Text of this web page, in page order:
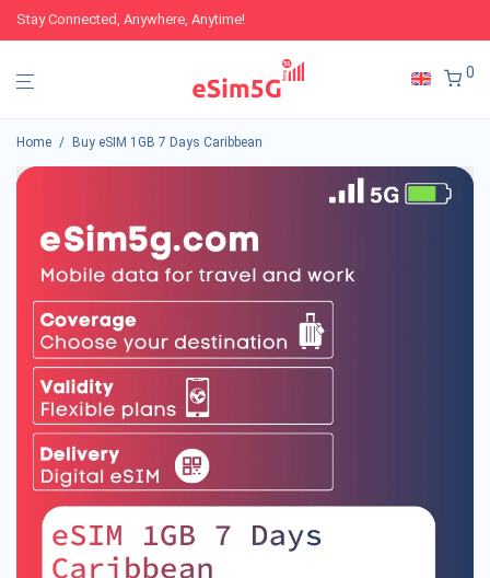
Stay Connected, Anywhere, Anytime!
0
Home / Buy eSIM 1GB 7 Days Caribbean